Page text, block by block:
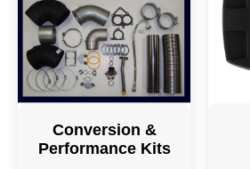
Conversion &
Performance Kits